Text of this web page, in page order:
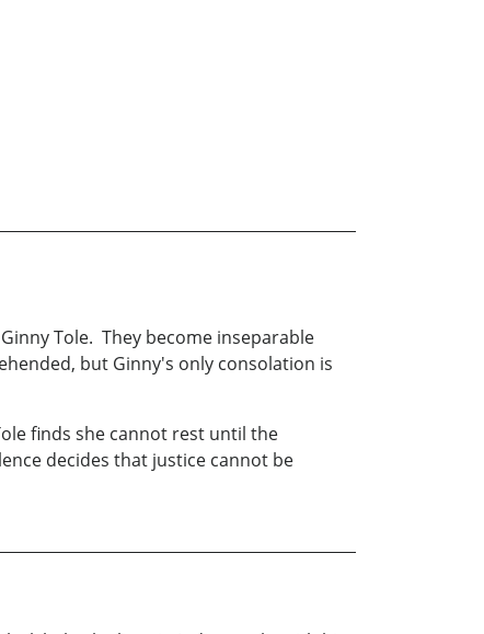
Tole. They become inseparable
but Ginny's only consolation is
finds she cannot rest until the
decides that justice cannot be